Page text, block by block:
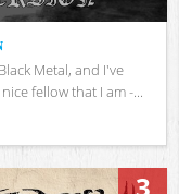
Metal, and I've
fellow that I am -...